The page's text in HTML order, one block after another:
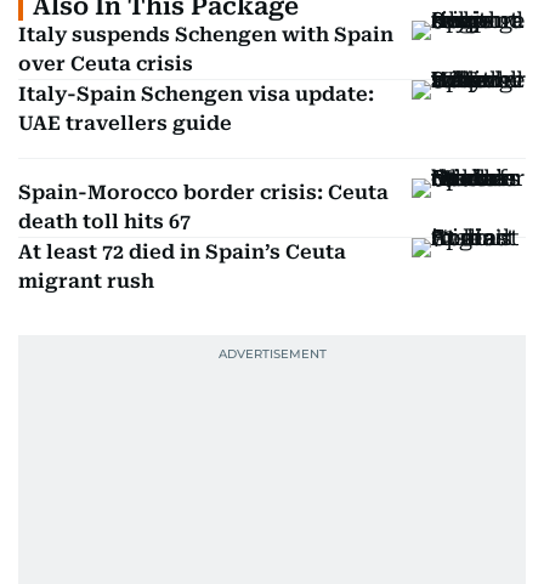
Also In This Package
Italy suspends Schengen with Spain
over Ceuta crisis
Italy-Spain Schengen visa update:
UAE travellers guide
Spain-Morocco border crisis: Ceuta
death toll hits 67
At least 72 died in Spain’s Ceuta
migrant rush